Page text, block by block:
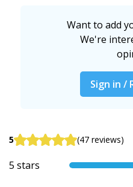
Want to add
We're
Sign in /
5 (47 reviews)
5 stars